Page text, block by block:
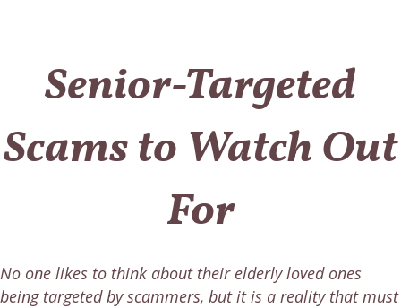
Senior-Targeted
Scams to Watch Out
For
No one likes to think about their elderly loved ones
being targeted by scammers, but it is a reality that must